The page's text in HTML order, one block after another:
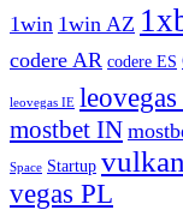
1win 1win AZ
codere AR codere ES
leovegas IE leovegas
mostbet IN
Space Startup
vegas PL